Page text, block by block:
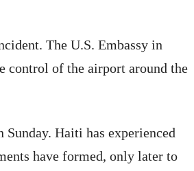
The U.S. Embassy in
control of the airport around the
Sunday. Haiti has experienced
have formed, only later to